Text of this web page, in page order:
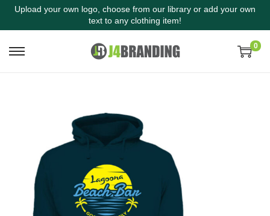
Upload your own logo, choose from our library or add your own
text to any clothing item!
0